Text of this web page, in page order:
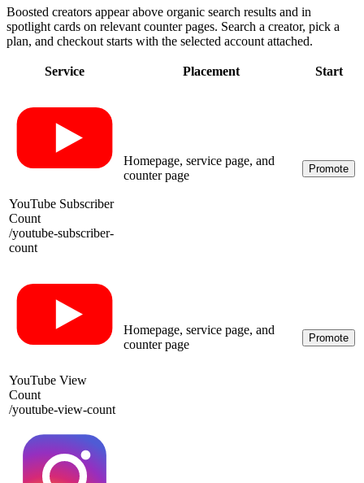
Boosted creators appear above organic search results and in
spotlight cards on relevant counter pages. Search a creator, pick a
plan, and checkout starts with the selected account attached.
Service Placement Start
YouTube Subscriber
Count
/youtube-subscriber-
count
Homepage, service page, and
counter page
Promote
YouTube View
Count
/youtube-view-count
Homepage, service page, and
counter page
Promote